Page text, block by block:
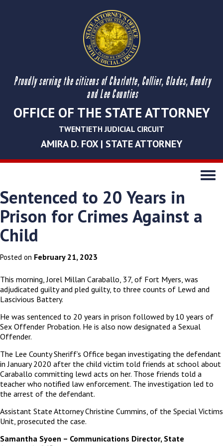
Proudly serving the citizens of Charlotte, Collier, Glades, Hendry
and Lee Counties
OFFICE OF THE STATE ATTORNEY
TWENTIETH JUDICIAL CIRCUIT
AMIRA D. FOX | STATE ATTORNEY
Toggle
Sentenced to 20 Years in
Prison for Crimes Against a
Child
Posted on February 21, 2023
This morning, Jorel Millan Caraballo, 37, of Fort Myers, was
adjudicated guilty and pled guilty, to three counts of Lewd and
Lascivious Battery.
He was sentenced to 20 years in prison followed by 10 years of
Sex Offender Probation. He is also now designated a Sexual
Offender.
The Lee County Sheriff’s Office began investigating the defendant
in January 2020 after the child victim told friends at school about
Caraballo committing lewd acts on her. Those friends told a
teacher who notified law enforcement. The investigation led to
the arrest of the defendant.
Assistant State Attorney Christine Cummins, of the Special Victims
Unit, prosecuted the case.
Samantha Syoen – Communications Director, State